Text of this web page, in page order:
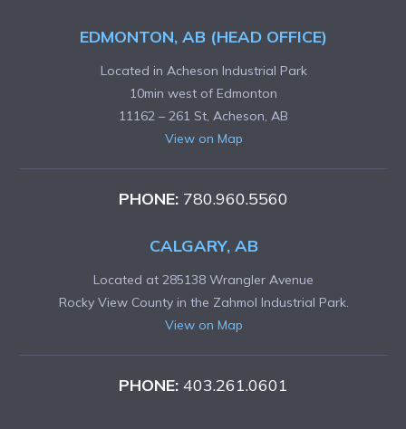
EDMONTON, AB (HEAD OFFICE)
Located in Acheson Industrial Park
10min west of Edmonton
11162 – 261 St, Acheson, AB
View on Map
PHONE: 780.960.5560
CALGARY, AB
Located at 285138 Wrangler Avenue
Rocky View County in the Zahmol Industrial Park.
View on Map
PHONE: 403.261.0601